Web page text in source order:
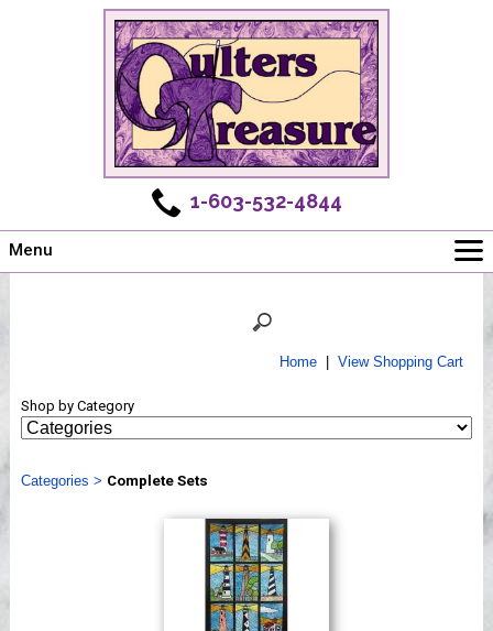
1-603-532-4844
Menu
Shows
Webinar, Tips & Tricks
Home| View Shopping Cart
Shop by Category
Categories > Complete Sets